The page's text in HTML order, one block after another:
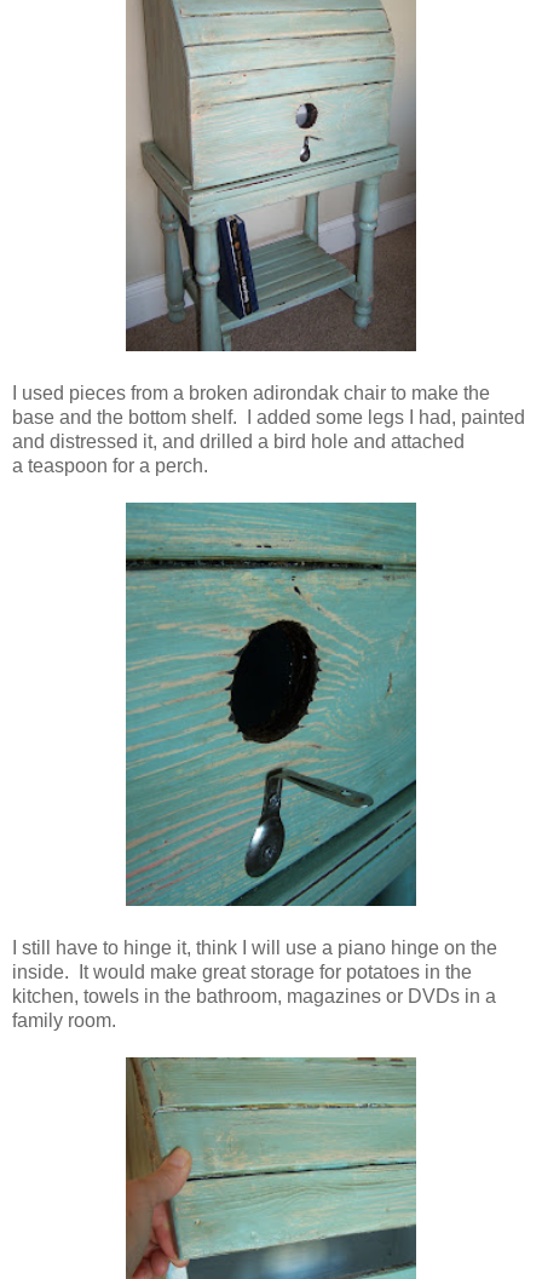
I used pieces from a broken adirondak chair to make the
base and the bottom shelf. I added some legs I had, painted
and distressed it, and drilled a bird hole and attached
a teaspoon for a perch.
I still have to hinge it, think I will use a piano hinge on the
inside. It would make great storage for potatoes in the
kitchen, towels in the bathroom, magazines or DVDs in a
family room.